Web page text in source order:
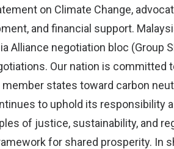
on Climate Change,
and financial support.
Alliance negotiation bloc (Group
Our nation is committed
member states toward carbon
to uphold its responsibility
of justice, sustainability, and
for shared prosperity. In